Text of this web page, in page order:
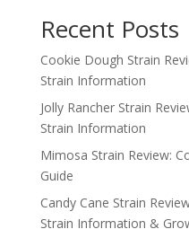
Recent Posts
Cookie Dough Strain
Strain Information
Jolly Rancher Strain
Strain Information
Mimosa Strain Review:
Guide
Candy Cane Strain
Strain Information &